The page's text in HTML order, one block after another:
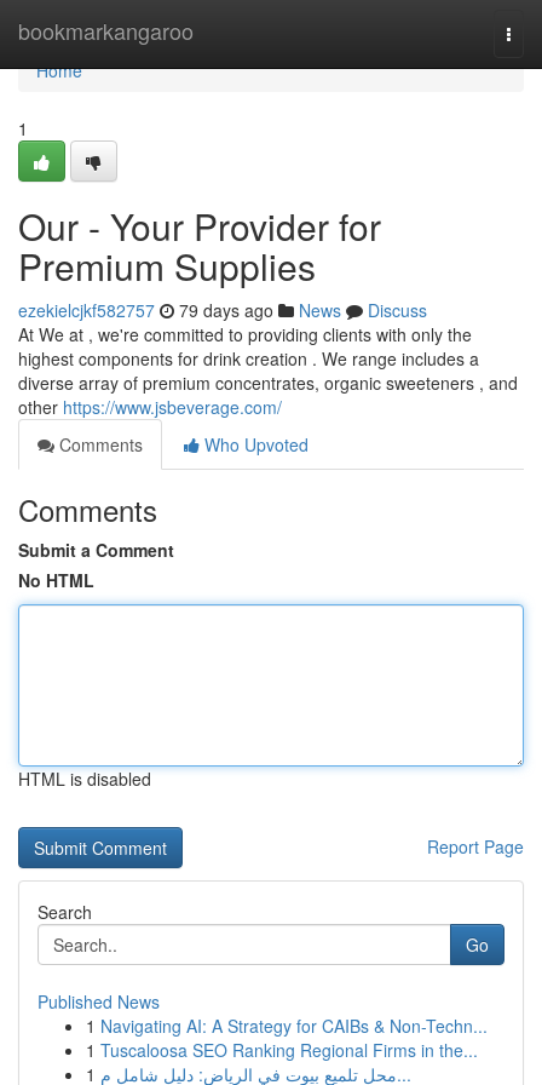
bookmarkangaroo
Home
Home
1
Our - Your Provider for
Premium Supplies
ezekielcjkf582757 79 days ago News
Discuss
At We at , we're committed to providing clients with only the
highest components for drink creation . We range includes a
diverse array of premium concentrates, organic sweeteners , and
other https://www.jsbeverage.com/
Comments
Who Upvoted
Comments
Submit a Comment
No HTML
HTML is disabled
Report Page
Search
Go
Published News
1 Navigating AI: A Strategy for CAIBs & Non-Techn...
1 Tuscaloosa SEO Ranking Regional Firms in the...
1
محل تلميع بيوت في الرياض: دليل شامل م...